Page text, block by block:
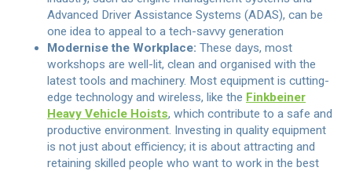
Advanced Driver Assistance Systems (ADAS), can be
one idea to appeal to a tech-savvy generation
Modernise the Workplace: These days, most
workshops are well-lit, clean and organised with the
latest tools and machinery. Most equipment is cutting-
edge technology and wireless, like the Finkbeiner
Heavy Vehicle Hoists, which contribute to a safe and
productive environment. Investing in quality equipment
is not just about efficiency; it is about attracting and
retaining skilled people who want to work in the best